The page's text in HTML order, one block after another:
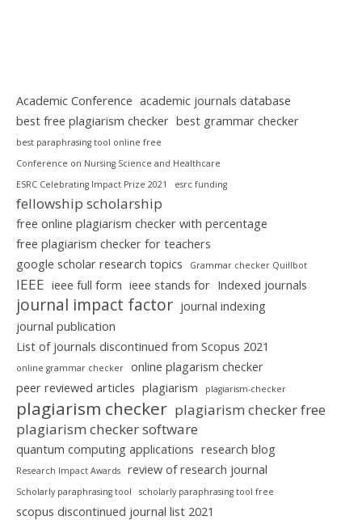
Academic Conference academic journals database
best free plagiarism checker best grammar checker
best paraphrasing tool online free
Conference on Nursing Science and Healthcare
ESRC Celebrating Impact Prize 2021
esrc funding
fellowship scholarship
free online plagiarism checker with percentage
free plagiarism checker for teachers
google scholar research topics
Grammar checker Quillbot
IEEE ieee full form ieee stands for Indexed journals
journal impact factor journal indexing
journal publication
List of journals discontinued from Scopus 2021
online grammar checker
online plagarism checker
peer reviewed articles plagiarism plagiarism-checker
plagiarism checker plagiarism checker free
plagiarism checker software
quantum computing applications research blog
Research Impact Awards review of research journal
Scholarly paraphrasing tool scholarly paraphrasing tool free
scopus discontinued journal list 2021